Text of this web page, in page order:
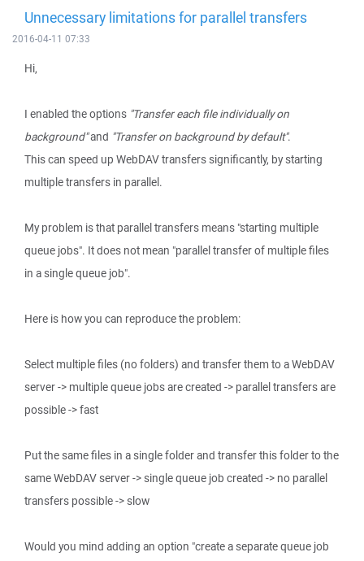
Unnecessary limitations for parallel transfers
2016-04-11 07:33
Hi,
I enabled the options "Transfer each file individually on
background"and "Transfer on background by default".
This can speed up WebDAV transfers significantly, by starting
multiple transfers in parallel.
My problem is that parallel transfers means "starting multiple
queue jobs". It does not mean "parallel transfer of multiple files
in a single queue job".
Here is how you can reproduce the problem:
Select multiple files (no folders) and transfer them to a WebDAV
server -> multiple queue jobs are created -> parallel transfers are
possible -> fast
Put the same files in a single folder and transfer this folder to the
same WebDAV server -> single queue job created -> no parallel
transfers possible -> slow
Would you mind adding an option "create a separate queue job